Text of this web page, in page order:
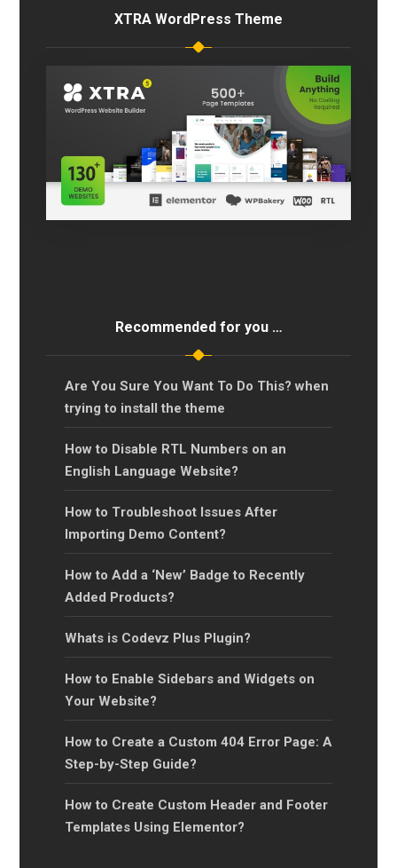
XTRA WordPress Theme
Recommended for you …
Are You Sure You Want To Do This? when
trying to install the theme
How to Disable RTL Numbers on an
English Language Website?
How to Troubleshoot Issues After
Importing Demo Content?
How to Add a ‘New’ Badge to Recently
Added Products?
Whats is Codevz Plus Plugin?
How to Enable Sidebars and Widgets on
Your Website?
How to Create a Custom 404 Error Page: A
Step-by-Step Guide?
How to Create Custom Header and Footer
Templates Using Elementor?